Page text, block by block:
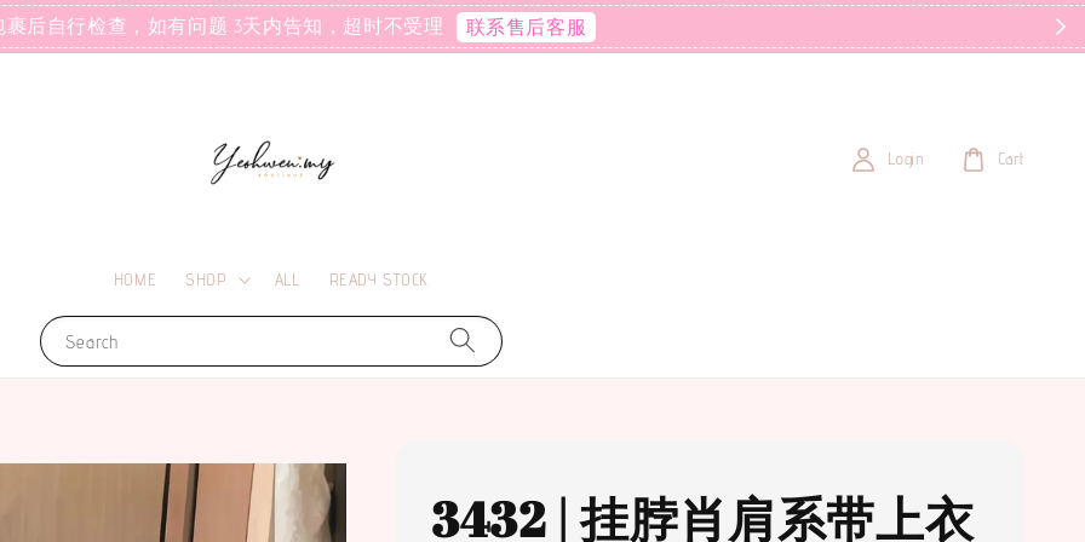
裹后自行检查，如有问题 3天内告知，超时不受理 联系售后客服
Search
HOME SHOP ALL READY STOCK
Login Cart
3432 | 挂脖肖肩系带上衣